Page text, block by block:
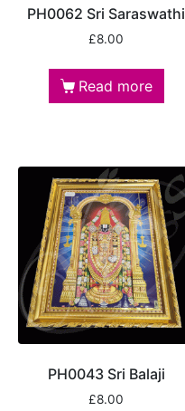
PH0062 Sri Saraswathi
£8.00
Read more
PH0043 Sri Balaji
£8.00